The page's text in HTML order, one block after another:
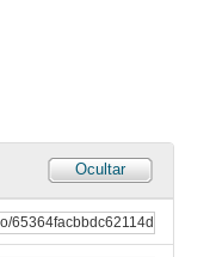
Ocultar
Exploring the Relationship of underrepresented students with machine learning and artifical intelligence